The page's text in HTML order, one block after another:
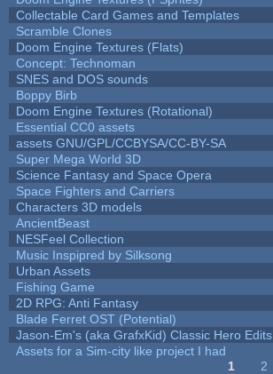
Collectable Card Games and Templates
Scramble Clones
Doom Engine Textures (Flats)
Concept: Technoman
SNES and DOS sounds
Boppy Birb
Doom Engine Textures (Rotational)
Essential CC0 assets
assets GNU/GPL/CCBYSA/CC-BY-SA
Super Mega World 3D
Science Fantasy and Space Opera
Space Fighters and Carriers
Characters 3D models
AncientBeast
NESFeel Collection
Music Inspipred by Silksong
Urban Assets
Fishing Game
2D RPG: Anti Fantasy
Blade Ferret OST (Potential)
Jason-Em's (aka GrafxKid) Classic Hero Edits
Assets for a Sim-city like project I had
1 2